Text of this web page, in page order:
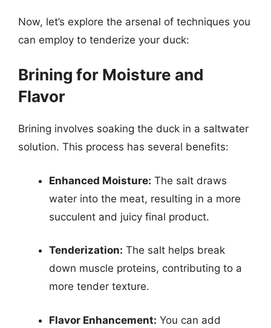
Now, let’s explore the arsenal of techniques you
can employ to tenderize your duck:
Brining for Moisture and
Flavor
Brining involves soaking the duck in a saltwater
solution. This process has several benefits:
Enhanced Moisture: The salt draws
water into the meat, resulting in a more
succulent and juicy final product.
Tenderization: The salt helps break
down muscle proteins, contributing to a
more tender texture.
Flavor Enhancement: You can add